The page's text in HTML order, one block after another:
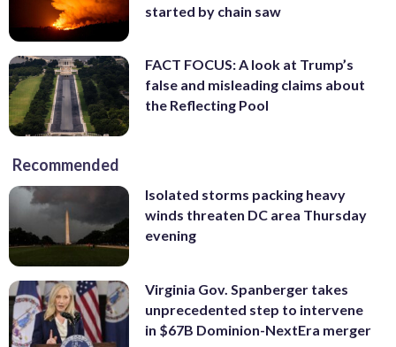
started by chain saw
FACT FOCUS: A look at Trump’s
false and misleading claims about
the Reflecting Pool
Recommended
Isolated storms packing heavy
winds threaten DC area Thursday
evening
Virginia Gov. Spanberger takes
unprecedented step to intervene
in $67B Dominion-NextEra merger